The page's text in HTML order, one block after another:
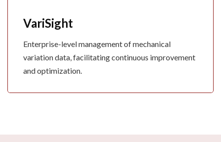
VariSight
Enterprise-level management of mechanical
variation data, facilitating continuous improvement
and optimization.